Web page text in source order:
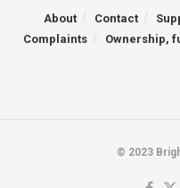
About Contact
Complaints
Ownership,
© 2023